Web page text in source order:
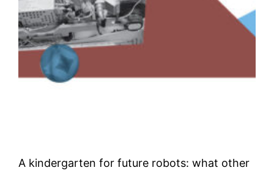
A kindergarten for future robots: what other